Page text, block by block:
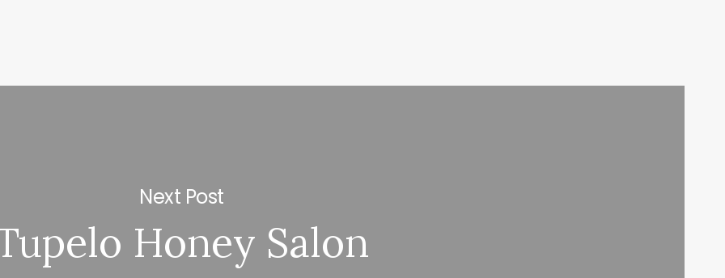
Next Post
Honey Salon